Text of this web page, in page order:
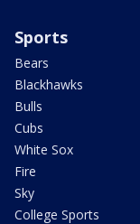
Sports
Bears
Blackhawks
Bulls
Cubs
White Sox
Fire
Sky
College Sports